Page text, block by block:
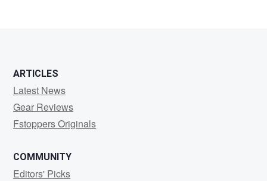
ARTICLES
Latest News
Gear Reviews
Fstoppers Originals
COMMUNITY
Editors' Picks